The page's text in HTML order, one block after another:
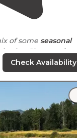
of some seasonal
and tourist sites. They are average in size. Sites are,
Check Availability